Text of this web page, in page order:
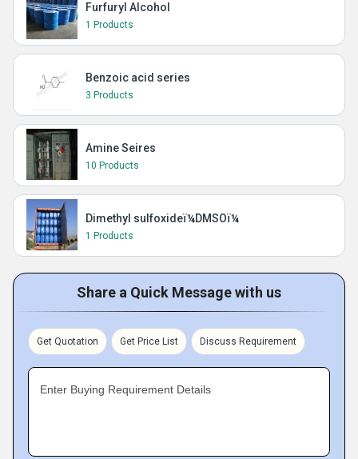
Furfuryl Alcohol
1 Products
Benzoic acid series
3 Products
Amine Seires
10 Products
Dimethyl sulfoxideï¼DMSOï¼
1 Products
Share a Quick Message with us
Get Quotation Get Price List Discuss Requirement
Enter Buying Requirement Details